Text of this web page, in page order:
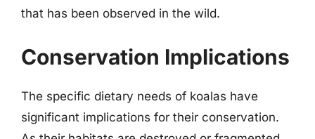
that has been observed in the wild.
Conservation Implications
The specific dietary needs of koalas have
significant implications for their conservation.